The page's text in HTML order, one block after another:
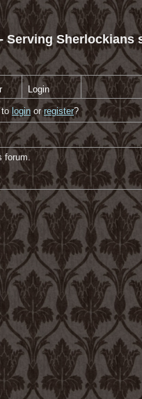
Serving Sherlockians
Login
login orregister?
forum.